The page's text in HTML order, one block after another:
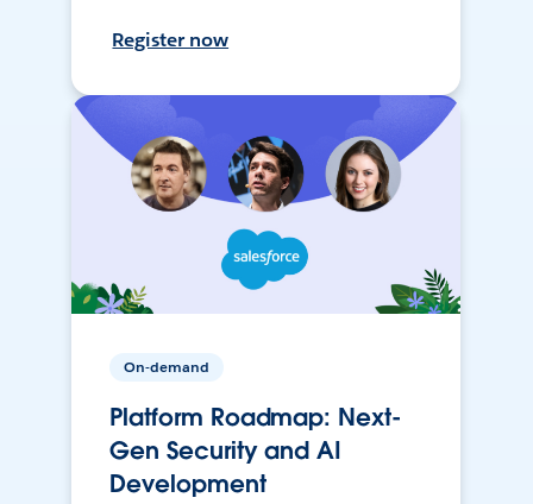
Register now
On-demand
Platform Roadmap: Next-
Gen Security and AI
Development